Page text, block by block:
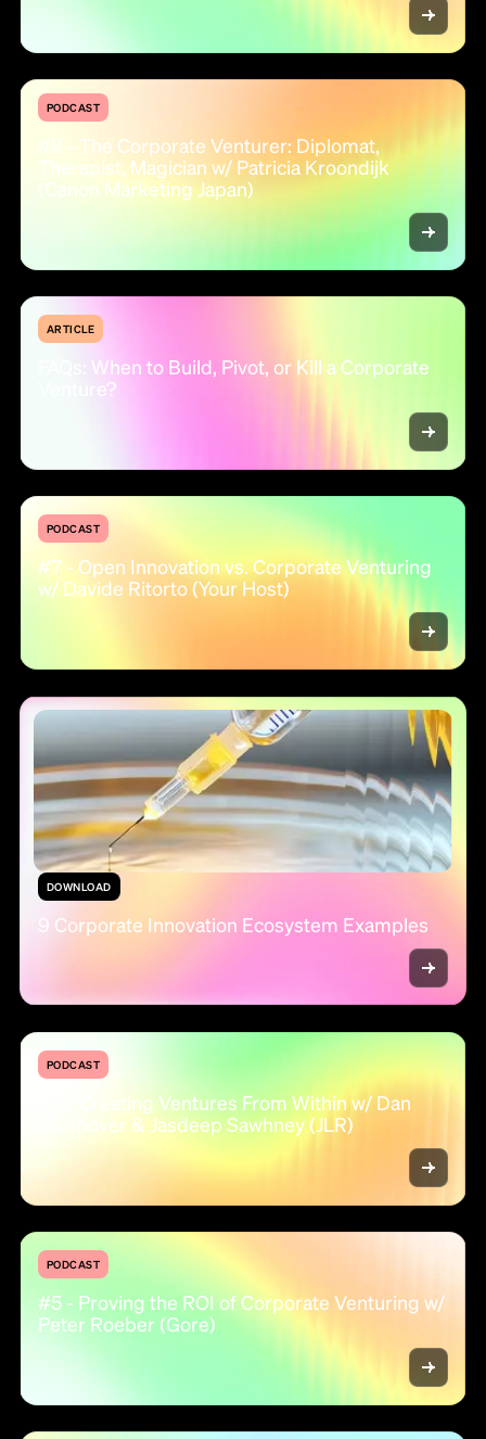
PODCAST
#8 - The Corporate Venturer: Diplomat,
Therapist, Magician w/ Patricia Kroondijk
(Canon Marketing Japan)
ARTICLE
FAQs: When to Build, Pivot, or Kill a Corporate
Venture?
PODCAST
#7 - Open Innovation vs. Corporate Venturing
w/ Davide Ritorto (Your Host)
DOWNLOAD
9 Corporate Innovation Ecosystem Examples
PODCAST
#6 - Creating Ventures From Within w/ Dan
Northover & Jasdeep Sawhney (JLR)
PODCAST
#5 - Proving the ROI of Corporate Venturing w/
Peter Roeber (Gore)